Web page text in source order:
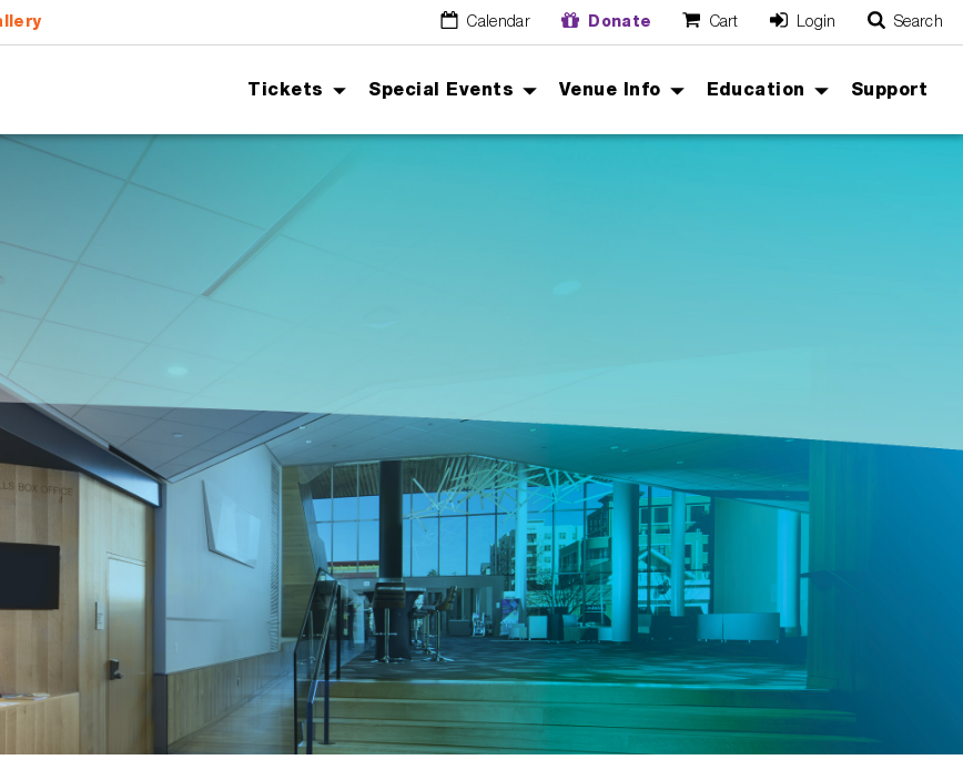
Calendar Donate Cart Login Search
Tickets Special Events Venue Info Education Support